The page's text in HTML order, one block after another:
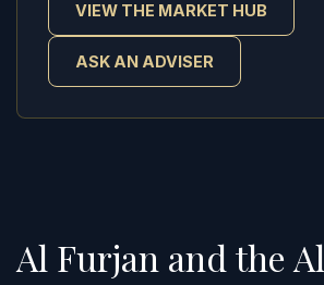
VIEW THE MARKET HUB
ASK AN ADVISER
Al Furjan and the Al